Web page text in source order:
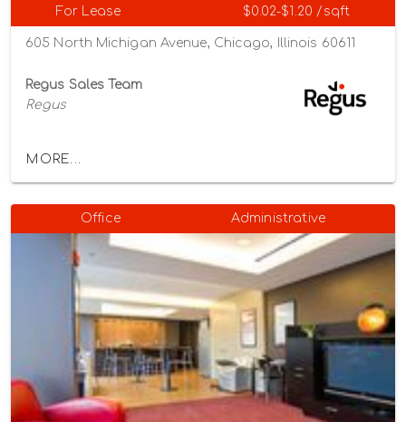
For Lease $0.02-$1.20 /sqft
605 North Michigan Avenue, Chicago, Illinois 60611
Regus Sales Team
Regus
MORE...
Office Administrative